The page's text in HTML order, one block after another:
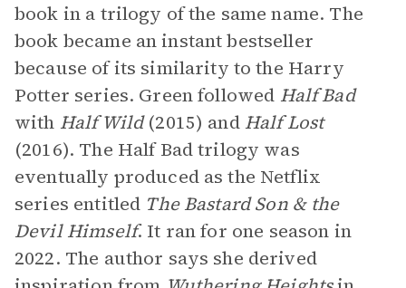
book in a trilogy of the same name. The
book became an instant bestseller
because of its similarity to the Harry
Potter series. Green followed Half Bad
with Half Wild(2015) and Half Lost
(2016). The Half Bad trilogy was
eventually produced as the Netflix
series entitled The Bastard Son & the
Devil Himself. It ran for one season in
2022. The author says she derived